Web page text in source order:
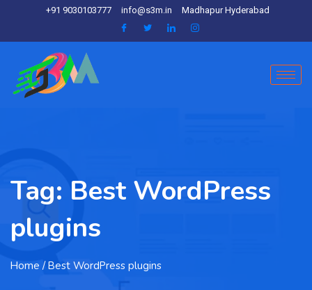
+91 9030103777 info@s3m.in Madhapur Hyderabad
Tag: Best WordPress
plugins
Home / Best WordPress plugins